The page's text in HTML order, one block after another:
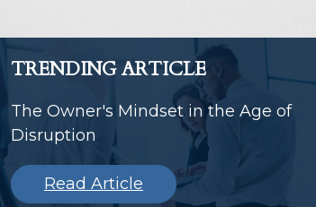
TRENDING ARTICLE
The Owner's Mindset in the Age of
Disruption
Read Article